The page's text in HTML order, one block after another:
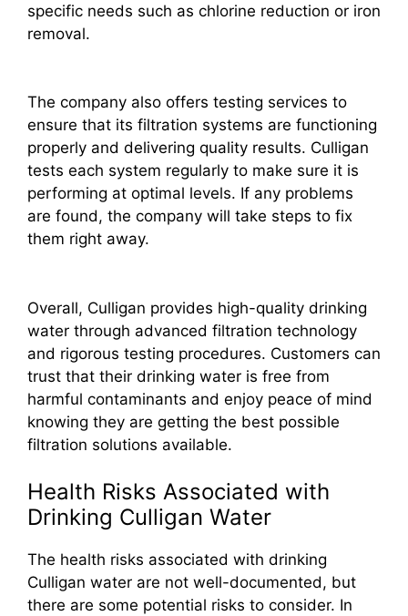
specific needs such as chlorine reduction or iron
removal.
The company also offers testing services to
ensure that its filtration systems are functioning
properly and delivering quality results. Culligan
tests each system regularly to make sure it is
performing at optimal levels. If any problems
are found, the company will take steps to fix
them right away.
Overall, Culligan provides high-quality drinking
water through advanced filtration technology
and rigorous testing procedures. Customers can
trust that their drinking water is free from
harmful contaminants and enjoy peace of mind
knowing they are getting the best possible
filtration solutions available.
Health Risks Associated with
Drinking Culligan Water
The health risks associated with drinking
Culligan water are not well-documented, but
there are some potential risks to consider. In